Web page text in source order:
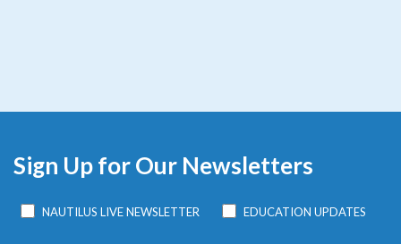
Sign Up for Our Newsletters
NAUTILUS LIVE NEWSLETTER EDUCATION UPDATES